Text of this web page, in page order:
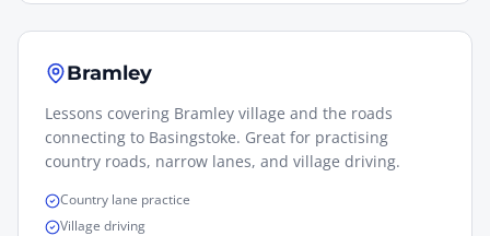
Bramley
Lessons covering Bramley village and the roads
connecting to Basingstoke. Great for practising
country roads, narrow lanes, and village driving.
Country lane practice
Village driving